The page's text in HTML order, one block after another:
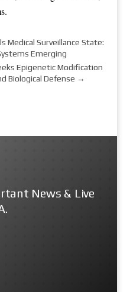
.
Medical Surveillance State:
Emerging
Epigenetic Modification
Biological Defense →
News & Live